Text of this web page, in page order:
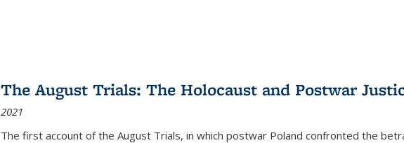
The August Trials: The Holocaust and Postwar
2021
The first account of the August Trials, in which postwar Poland confronted the